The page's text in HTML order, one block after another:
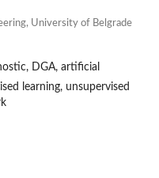
University of Belgrade
DGA, artificial
learning, unsupervised